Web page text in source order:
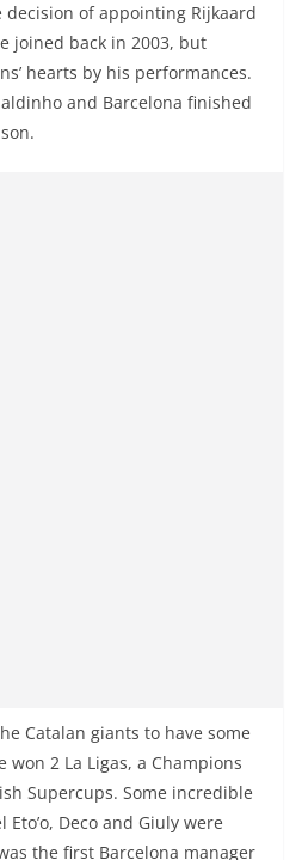
of appointing Rijkaard
joined back in 2003, but
hearts by his performances.
and Barcelona finished
Catalan giants to have some
won 2 La Ligas, a Champions
Supercups. Some incredible
Deco and Giuly were
the first Barcelona manager